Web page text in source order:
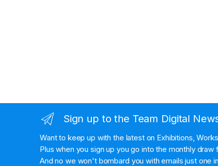
Sign up to the Team Digital
Want to keep up with the latest on Exhibitions,
Plus when you sign up you go into the monthly
And no we won't bombard you with emails just one